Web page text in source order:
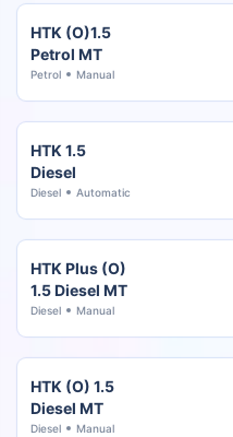
HTK (O)1.5
Petrol MT
Petrol Manual
HTK 1.5
Diesel
Diesel Automatic
HTK Plus (O)
1.5 Diesel MT
Diesel Manual
HTK (O) 1.5
Diesel MT
Diesel Manual